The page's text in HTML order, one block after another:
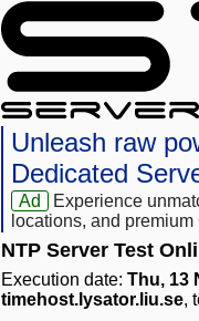
Unleash raw
Dedicated
Ad
Experience
locations, and
NTP Server Test
Execution date: Thu, 13
timehost.lysator.liu.se,